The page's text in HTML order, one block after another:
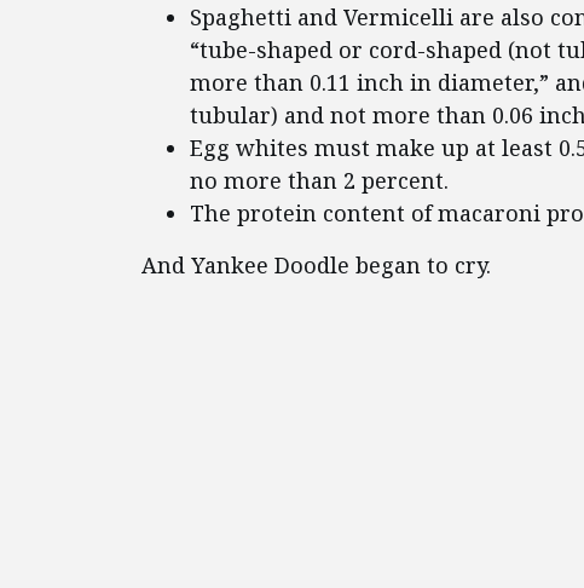
Spaghetti and Vermicelli are also
“tube-shaped or cord-shaped (not
more than 0.11 inch in diameter,”
tubular) and not more than 0.06
Egg whites must make up at least
no more than 2 percent.
The protein content of macaroni
And Yankee Doodle began to cry.